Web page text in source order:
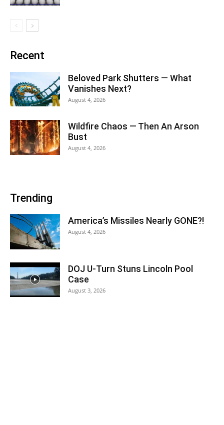
Recent
Beloved Park Shutters — What
Vanishes Next?
August 4, 2026
Wildfire Chaos — Then An Arson
Bust
August 4, 2026
Trending
America’s Missiles Nearly GONE?!
August 4, 2026
DOJ U-Turn Stuns Lincoln Pool
Case
August 3, 2026